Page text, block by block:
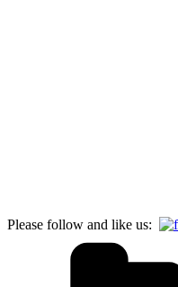
Please follow and like us: